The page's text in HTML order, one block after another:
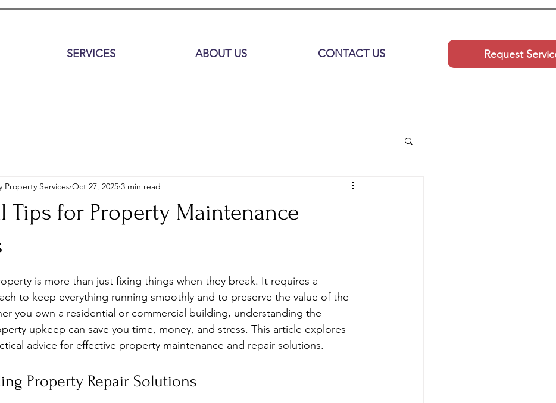
SERVICES ABOUT US CONTACT US Request
Tips for Property Maintenance
Property Services Oct 27, 2025 3 min read
of 5 stars.
is more than just fixing things when they break. It requires a
to keep everything running smoothly and to preserve the value of the
you own a residential or commercial building, understanding the
upkeep can save you time, money, and stress. This article explores
advice for effective property maintenance and repair solutions.
Property Repair Solutions